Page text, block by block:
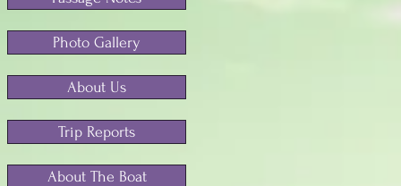
Photo Gallery
About Us
Trip Reports
About The Boat